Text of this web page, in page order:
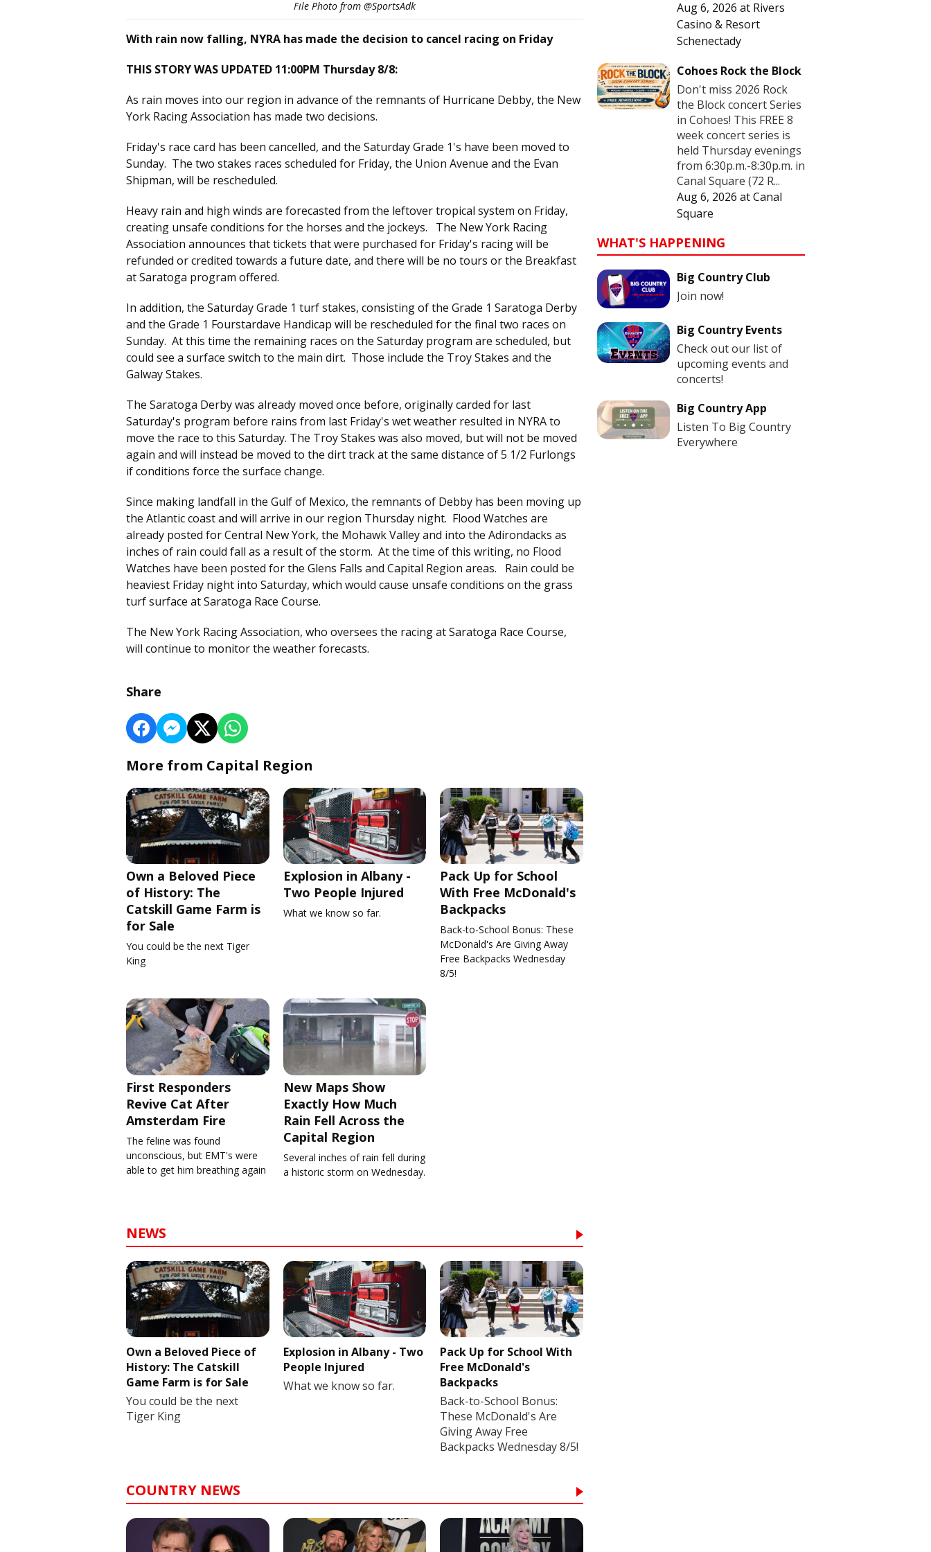
File Photo from @SportsAdk
With rain now falling, NYRA has made the decision to cancel racing on Friday
THIS STORY WAS UPDATED 11:00PM Thursday 8/8:
As rain moves into our region in advance of the remnants of Hurricane Debby, the New
York Racing Association has made two decisions.
Friday's race card has been cancelled, and the Saturday Grade 1's have been moved to
Sunday. The two stakes races scheduled for Friday, the Union Avenue and the Evan
Shipman, will be rescheduled.
Heavy rain and high winds are forecasted from the leftover tropical system on Friday,
creating unsafe conditions for the horses and the jockeys. The New York Racing
Association announces that tickets that were purchased for Friday's racing will be
refunded or credited towards a future date, and there will be no tours or the Breakfast
at Saratoga program offered.
In addition, the Saturday Grade 1 turf stakes, consisting of the Grade 1 Saratoga Derby
and the Grade 1 Fourstardave Handicap will be rescheduled for the final two races on
Sunday. At this time the remaining races on the Saturday program are scheduled, but
could see a surface switch to the main dirt. Those include the Troy Stakes and the
Galway Stakes.
The Saratoga Derby was already moved once before, originally carded for last
Saturday's program before rains from last Friday's wet weather resulted in NYRA to
move the race to this Saturday. The Troy Stakes was also moved, but will not be moved
again and will instead be moved to the dirt track at the same distance of 5 1/2 Furlongs
if conditions force the surface change.
Since making landfall in the Gulf of Mexico, the remnants of Debby has been moving up
the Atlantic coast and will arrive in our region Thursday night. Flood Watches are
already posted for Central New York, the Mohawk Valley and into the Adirondacks as
inches of rain could fall as a result of the storm. At the time of this writing, no Flood
Watches have been posted for the Glens Falls and Capital Region areas. Rain could be
heaviest Friday night into Saturday, which would cause unsafe conditions on the grass
turf surface at Saratoga Race Course.
The New York Racing Association, who oversees the racing at Saratoga Race Course,
will continue to monitor the weather forecasts.
Share
More from Capital Region
Own a Beloved Piece
of History: The
Catskill Game Farm is
for Sale
You could be the next Tiger
King
Explosion in Albany -
Two People Injured
What we know so far.
Pack Up for School
With Free McDonald's
Backpacks
Back-to-School Bonus: These
McDonald's Are Giving Away
Free Backpacks Wednesday
8/5!
First Responders
Revive Cat After
Amsterdam Fire
The feline was found
unconscious, but EMT's were
able to get him breathing again
New Maps Show
Exactly How Much
Rain Fell Across the
Capital Region
Several inches of rain fell during
a historic storm on Wednesday.
NEWS
Own a Beloved Piece of
History: The Catskill
Game Farm is for Sale
You could be the next
Tiger King
Explosion in Albany - Two
People Injured
What we know so far.
Pack Up for School With
Free McDonald's
Backpacks
Back-to-School Bonus:
These McDonald's Are
Giving Away Free
Backpacks Wednesday 8/5!
COUNTRY NEWS
Aug 6, 2026 at Rivers
Casino & Resort
Schenectady
Cohoes Rock the Block
Don't miss 2026 Rock
the Block concert Series
in Cohoes! This FREE 8
week concert series is
held Thursday evenings
from 6:30p.m.-8:30p.m. in
Canal Square (72 R...
Aug 6, 2026 atCanal
Square
WHAT'S HAPPENING
Big Country Club
Join now!
Big Country Events
Check out our list of
upcoming events and
concerts!
Big Country App
Listen To Big Country
Everywhere